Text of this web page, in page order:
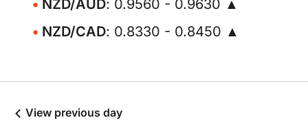
NZD/AUD: 0.9560 - 0.9630 ▲
NZD/CAD: 0.8330 - 0.8450 ▲
View previous day